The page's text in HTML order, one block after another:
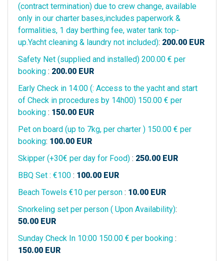
(contract termination) due to crew change, available
only in our charter bases,includes paperwork &
formalities, 1 day berthing fee, water tank top-
up.Yacht cleaning & laundry not included): 200.00 EUR
Safety Net (supplied and installed) 200.00 € per
booking : 200.00 EUR
Early Check in 14:00 (: Access to the yacht and start
of Check in procedures by 14h00) 150.00 € per
booking : 150.00 EUR
Pet on board (up to 7kg, per charter ) 150.00 € per
booking: 100.00 EUR
Skipper (+30€ per day for Food) : 250.00 EUR
BBQ Set : €100 : 100.00 EUR
Beach Towels €10 per person : 10.00 EUR
Snorkeling set per person ( Upon Availability):
50.00 EUR
Sunday Check In 10:00 150.00 € per booking :
150.00 EUR